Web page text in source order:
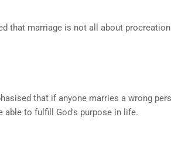
that marriage is not all about
that if anyone marries a wrong
able to fulfill God's purpose in life.